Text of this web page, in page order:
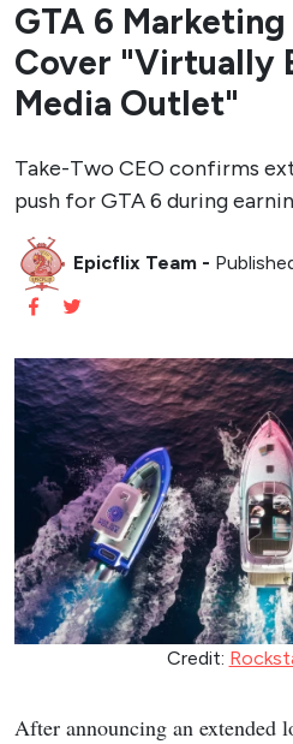
GTA 6
Cover "Virtually
Media Outlet"
Take-Two CEO confirms
push for GTA 6 during
Epicflix Team -
Credit:
After announcing an extended